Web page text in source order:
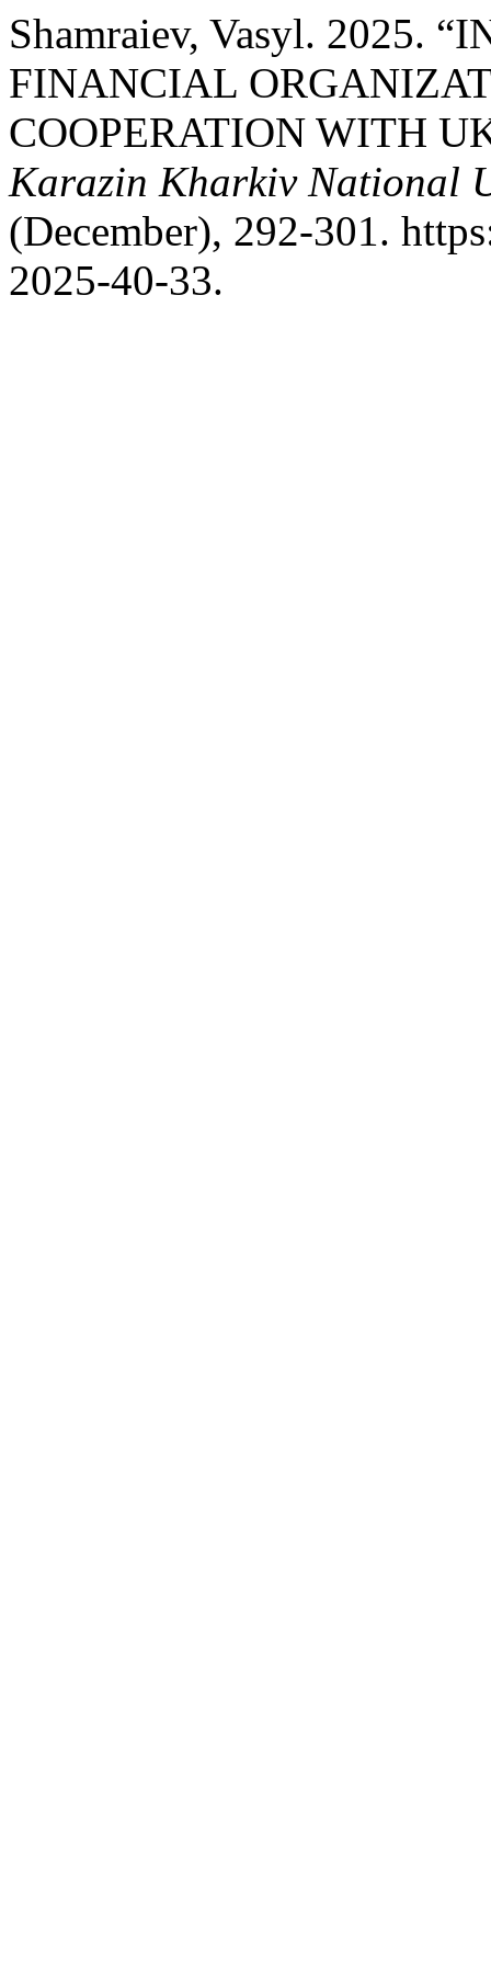
Shamraiev, Vasyl. 2025.
FINANCIAL
COOPERATION WITH
Karazin Kharkiv National
(December), 292-301.
2025-40-33.